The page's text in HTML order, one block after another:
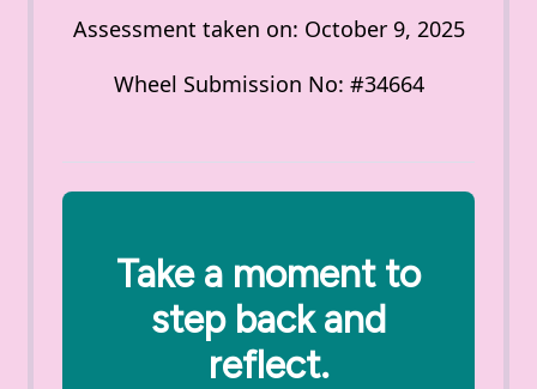
Assessment taken on: October 9, 2025
Wheel Submission No: #34664
Take a moment to
step back and
reflect.